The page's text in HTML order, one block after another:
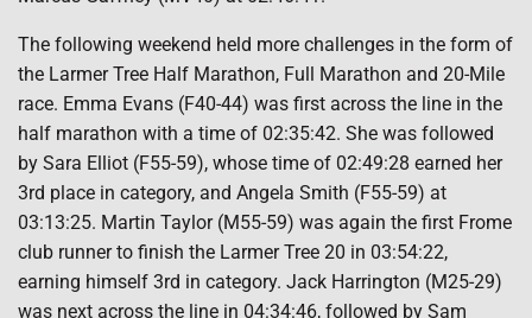
The following weekend held more challenges in the form of
the Larmer Tree Half Marathon, Full Marathon and 20-Mile
race. Emma Evans (F40-44) was first across the line in the
half marathon with a time of 02:35:42. She was followed
by Sara Elliot (F55-59), whose time of 02:49:28 earned her
3rd place in category, and Angela Smith (F55-59) at
03:13:25. Martin Taylor (M55-59) was again the first Frome
club runner to finish the Larmer Tree 20 in 03:54:22,
earning himself 3rd in category. Jack Harrington (M25-29)
was next across the line in 04:34:46, followed by Sam